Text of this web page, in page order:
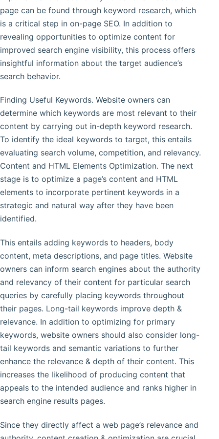
page can be found through keyword research, which
is a critical step in on-page SEO. In addition to
revealing opportunities to optimize content for
improved search engine visibility, this process offers
insightful information about the target audience’s
search behavior.
Finding Useful Keywords. Website owners can
determine which keywords are most relevant to their
content by carrying out in-depth keyword research.
To identify the ideal keywords to target, this entails
evaluating search volume, competition, and relevancy.
Content and HTML Elements Optimization. The next
stage is to optimize a page’s content and HTML
elements to incorporate pertinent keywords in a
strategic and natural way after they have been
identified.
This entails adding keywords to headers, body
content, meta descriptions, and page titles. Website
owners can inform search engines about the authority
and relevancy of their content for particular search
queries by carefully placing keywords throughout
their pages. Long-tail keywords improve depth &
relevance. In addition to optimizing for primary
keywords, website owners should also consider long-
tail keywords and semantic variations to further
enhance the relevance & depth of their content. This
increases the likelihood of producing content that
appeals to the intended audience and ranks higher in
search engine results pages.
Since they directly affect a web page’s relevance and